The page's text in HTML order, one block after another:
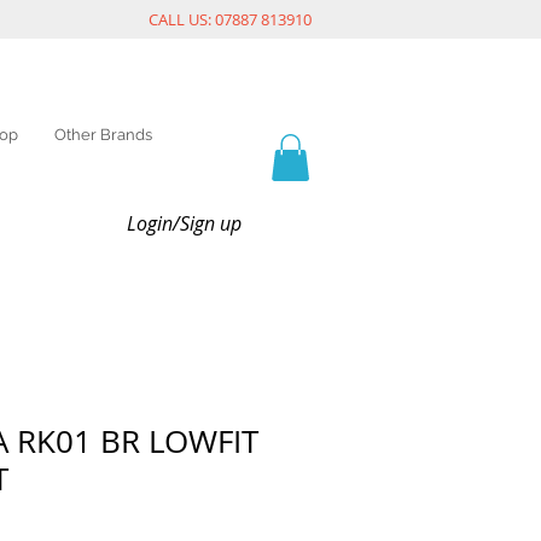
CALL US: 07887 813910
Other Brands
Login/Sign up
RK01 BR LOWFIT